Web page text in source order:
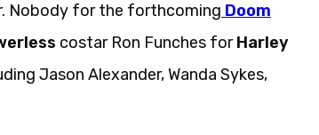
Nobody for the forthcoming Doom
costar Ron Funches forHarley
Jason Alexander, Wanda Sykes,